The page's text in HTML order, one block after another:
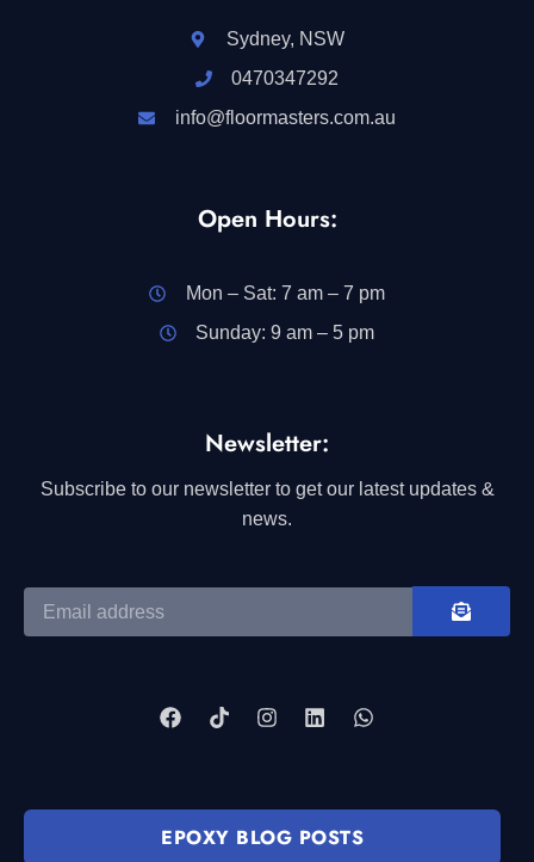
Sydney, NSW
0470347292
info@floormasters.com.au
Open Hours:
Mon – Sat: 7 am – 7 pm
Sunday: 9 am – 5 pm
Newsletter:
Subscribe to our newsletter to get our latest updates &
news.
EPOXY BLOG POSTS